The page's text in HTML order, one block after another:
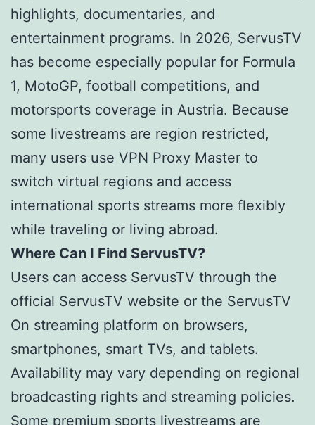
highlights, documentaries, and
entertainment programs. In 2026, ServusTV
has become especially popular for Formula
1, MotoGP, football competitions, and
motorsports coverage in Austria. Because
some livestreams are region restricted,
many users use VPN Proxy Master to
switch virtual regions and access
international sports streams more flexibly
while traveling or living abroad.
Where Can I Find ServusTV?
Users can access ServusTV through the
official ServusTV website or the ServusTV
On streaming platform on browsers,
smartphones, smart TVs, and tablets.
Availability may vary depending on regional
broadcasting rights and streaming policies.
Some premium sports livestreams are